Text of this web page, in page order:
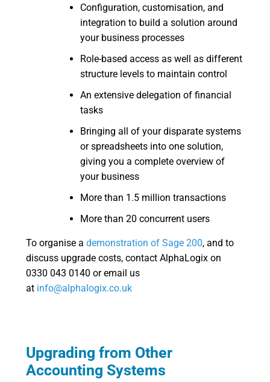
Configuration, customisation, and
integration to build a solution around
your business processes
Role-based access as well as different
structure levels to maintain control
An extensive delegation of financial
tasks
Bringing all of your disparate systems
or spreadsheets into one solution,
giving you a complete overview of
your business
More than 1.5 million transactions
More than 20 concurrent users
To organise a demonstration of Sage 200, and to
discuss upgrade costs, contact AlphaLogix on
0330 043 0140 or email us
at info@alphalogix.co.uk
Upgrading from Other
Accounting Systems